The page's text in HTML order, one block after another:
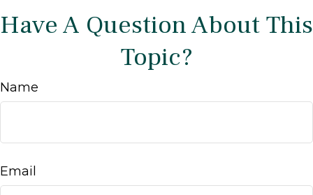
Have A Question About This
Topic?
Name
Email